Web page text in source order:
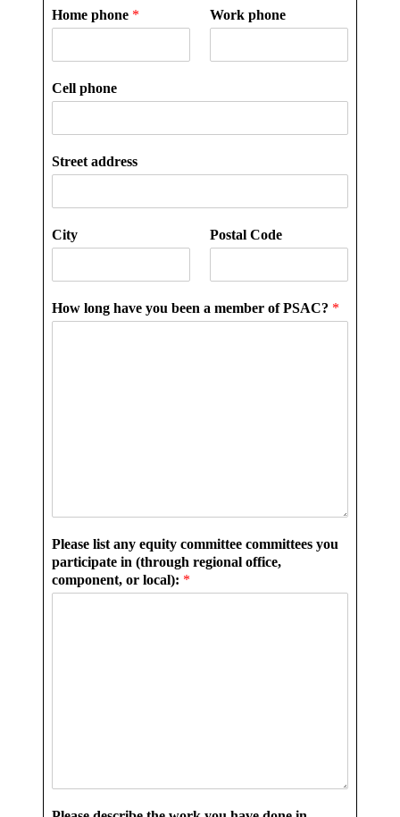
Home phone * Work phone
Cell phone
Street address
City Postal Code
How long have you been a member of PSAC? *
Please list any equity committee committees you
participate in (through regional office,
component, or local): *